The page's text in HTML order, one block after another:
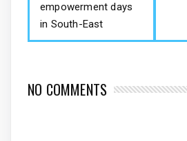
empowerment days
in South-East
NO COMMENTS